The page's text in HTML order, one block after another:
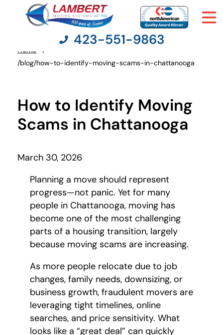
Moving Resources
Company
Contact Us
423-551-9863
Home
/blog/how-to-identify-moving-scams-in-chattanooga
How to Identify Moving
Scams in Chattanooga
March 30, 2026
Planning a move should represent
progress—not panic. Yet for many
people in Chattanooga, moving has
become one of the most challenging
parts of a housing transition, largely
because moving scams are increasing.
As more people relocate due to job
changes, family needs, downsizing, or
business growth, fraudulent movers are
leveraging tight timelines, online
searches, and price sensitivity. What
looks like a “great deal” can quickly